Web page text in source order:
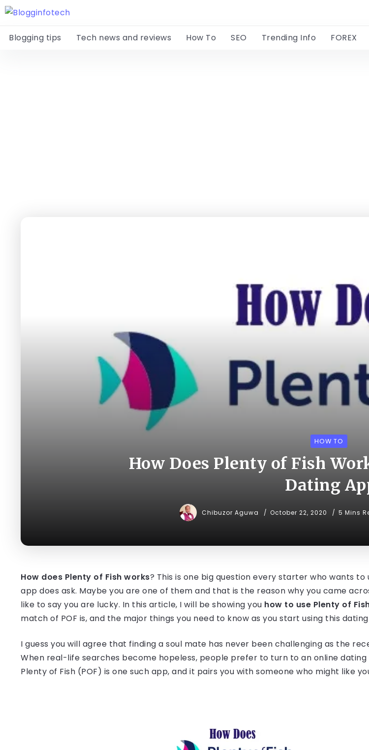
Blogging tips Tech news and reviews How To SEO Trending Info FOREX
HOW TO
How Does Plenty of Fish
Dating
Chibuzor Aguwa October 22, 2020 5 Mins
How does Plenty of Fish works? This is one big question every starter who wants to
app does ask. Maybe you are one of them and that is the reason why you came
like to say you are lucky. In this article, I will be showing you how to use Plenty of
match of POF is, and the major things you need to know as you start using this
I guess you will agree that finding a soul mate has never been challenging as the
When real-life searches become hopeless, people prefer to turn to an online
Plenty of Fish (POF) is one such app, and it pairs you with someone who might like